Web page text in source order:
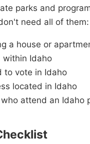
parks and
need all of them:
a house or
within Idaho
to vote in Idaho
located in Idaho
attend an Idaho